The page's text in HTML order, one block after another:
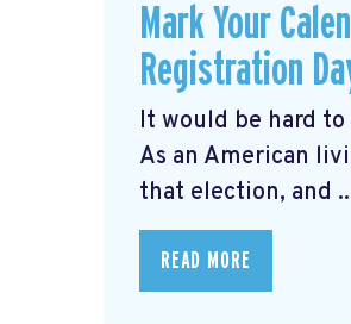
Mark Your
Registration
It would be hard
As an American
that election, and
READ MORE